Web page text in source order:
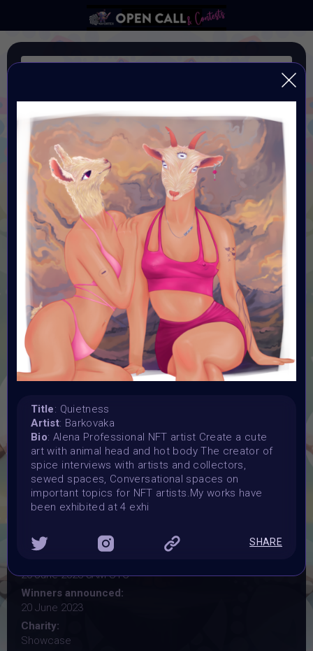
YOGA
#VAVortexWendsday OPEN CALL for artist
Vertikal Ai Art Comunity (#VAVortex)
Theme:
YOGA
Launched:
7 June 2023
Submission deadline:
20 June 2023
20 June 2023 7AM UTC
20 June 2023 8AM UTC
Winners announced:
20 June 2023
Charity:
Showcase
Title: Quietness
Artist: Barkovaka
Bio: Alena Professional NFT artist Create a cute
art with animal head and hot body The creator of
spice interviews with artists and collectors,
sewed spaces, Conversational spaces on
important topics for NFT artists.My works have
been exhibited at 4 exhi
SHARE